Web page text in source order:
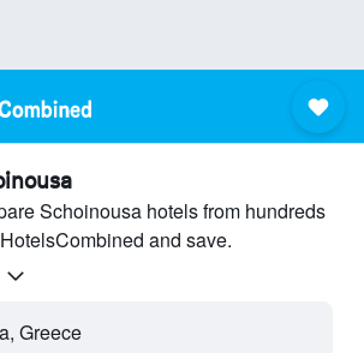
Schoinousa hotels from hundreds
and save.
Greece